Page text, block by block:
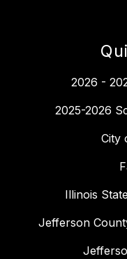
2026 -
2025-2026
City
Illinois
Jefferson